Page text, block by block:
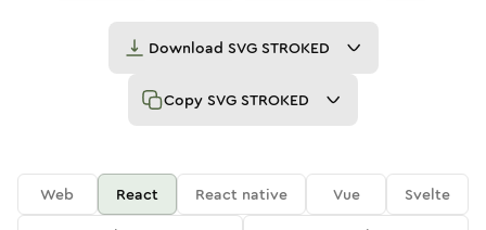
Download SVG STROKED
Copy SVG STROKED
Web React React native Vue
Svelte